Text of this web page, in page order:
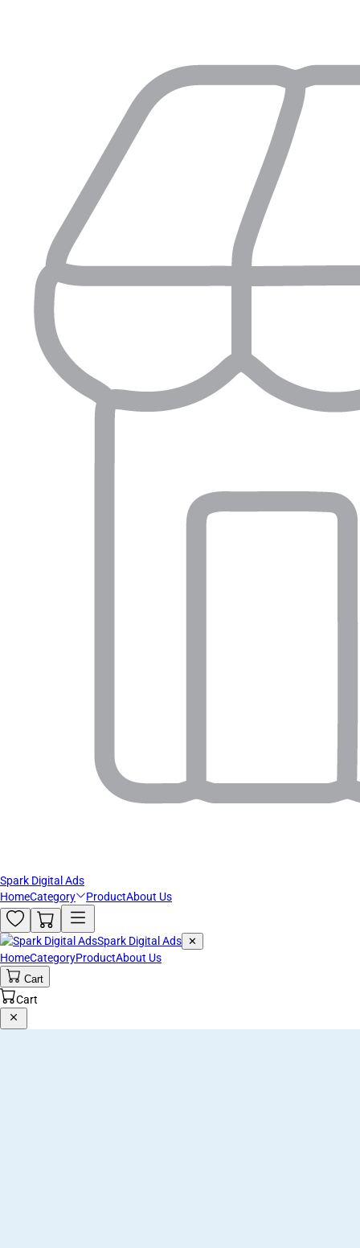
Spark Digital Ads
HomeCategory ProductAbout Us
Spark Digital Ads ✕
HomeCategoryProductAbout Us
Cart
Cart